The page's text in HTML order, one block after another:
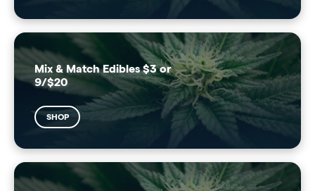
Mix & Match Edibles $3 or
9/$20
SHOP